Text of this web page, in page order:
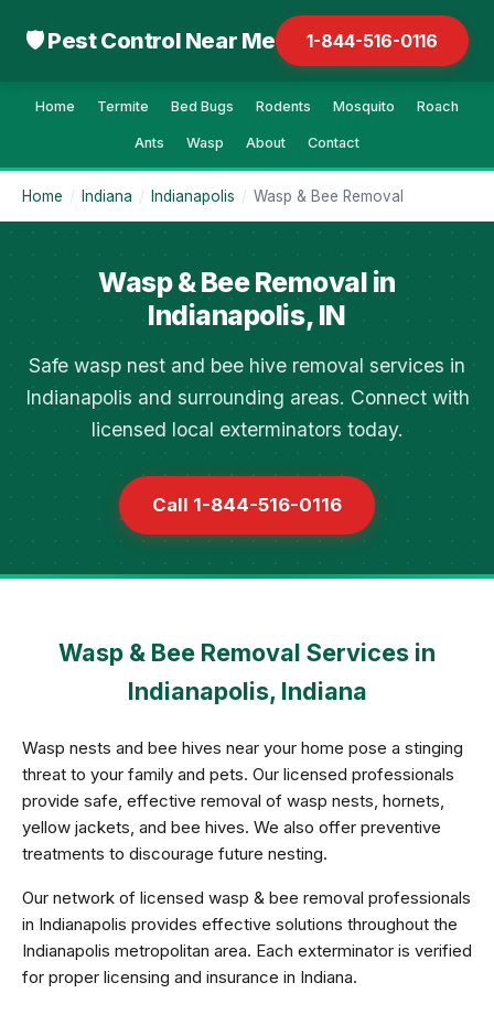
🛡 Pest Control Near Me 1-844-516-0116
Home Termite Bed Bugs Rodents Mosquito Roach
Ants Wasp About Contact
Home / Indiana / Indianapolis / Wasp & Bee Removal
Wasp & Bee Removal in
Indianapolis, IN
Safe wasp nest and bee hive removal services in
Indianapolis and surrounding areas. Connect with
licensed local exterminators today.
Call 1-844-516-0116
Wasp & Bee Removal Services in
Indianapolis, Indiana
Wasp nests and bee hives near your home pose a stinging
threat to your family and pets. Our licensed professionals
provide safe, effective removal of wasp nests, hornets,
yellow jackets, and bee hives. We also offer preventive
treatments to discourage future nesting.
Our network of licensed wasp & bee removal professionals
in Indianapolis provides effective solutions throughout the
Indianapolis metropolitan area. Each exterminator is verified
for proper licensing and insurance in Indiana.